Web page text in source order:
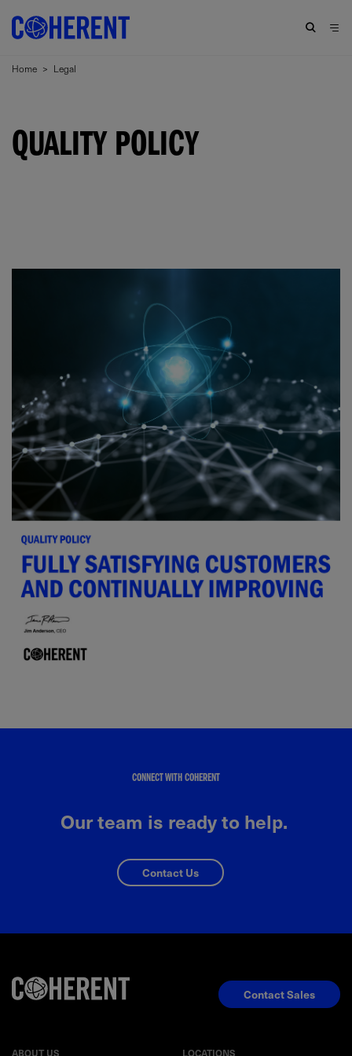
Home > Legal
QUALITY POLICY
CONNECT WITH COHERENT
Our team is ready to help.
Contact Us
Contact Sales